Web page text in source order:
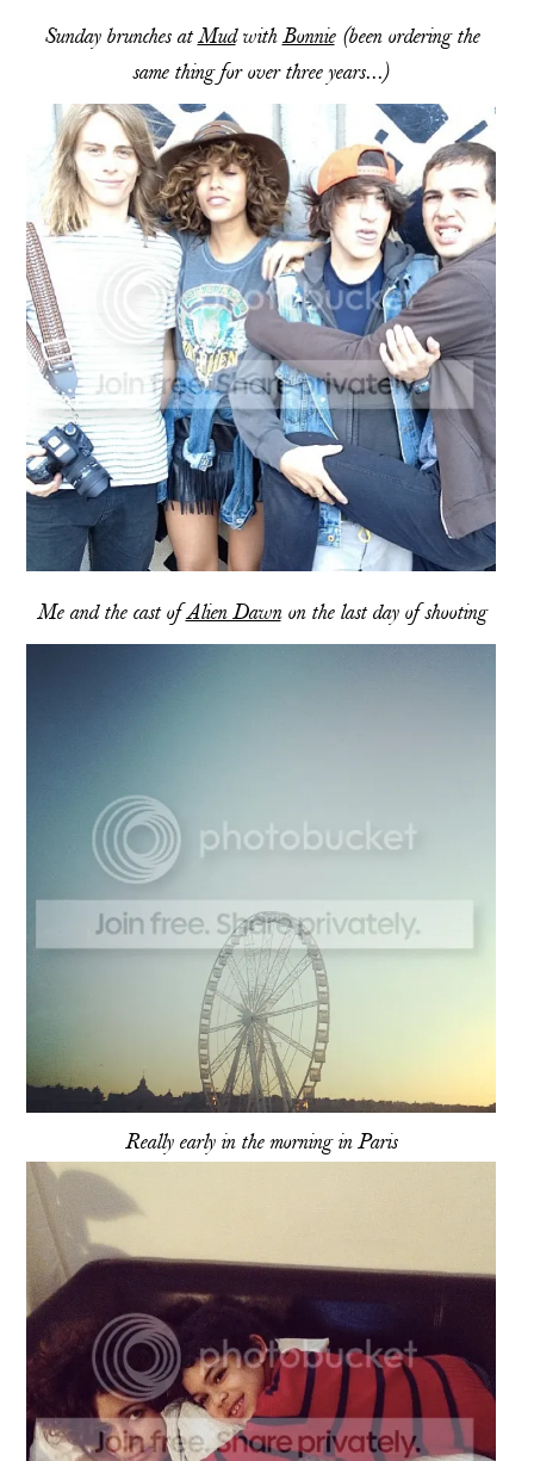
Sunday brunches atMudwithBonnie(been ordering the
same thing for over three years...)
Me and the cast ofAlien Dawnon the last day of shooting
Really early in the morning in Paris